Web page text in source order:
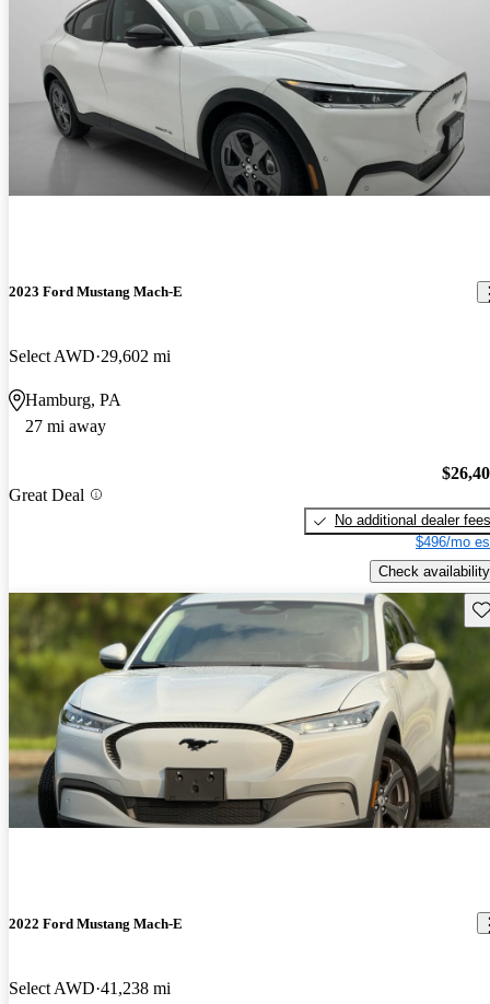
2023 Ford Mustang Mach-E
Select AWD 29,602 mi
Hamburg, PA
27 mi away
Great Deal
No additional dealer fees
$496/mo
Check availability
2022 Ford Mustang Mach-E
Select AWD 41,238 mi